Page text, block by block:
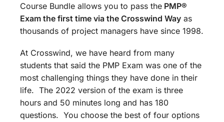
Course Bundle allows you to pass the PMP®
Exam the first time via the Crosswind Way as
thousands of project managers have since 1998.
At Crosswind, we have heard from many
students that said the PMP Exam was one of the
most challenging things they have done in their
life. The 2022 version of the exam is three
hours and 50 minutes long and has 180
questions. You choose the best of four options